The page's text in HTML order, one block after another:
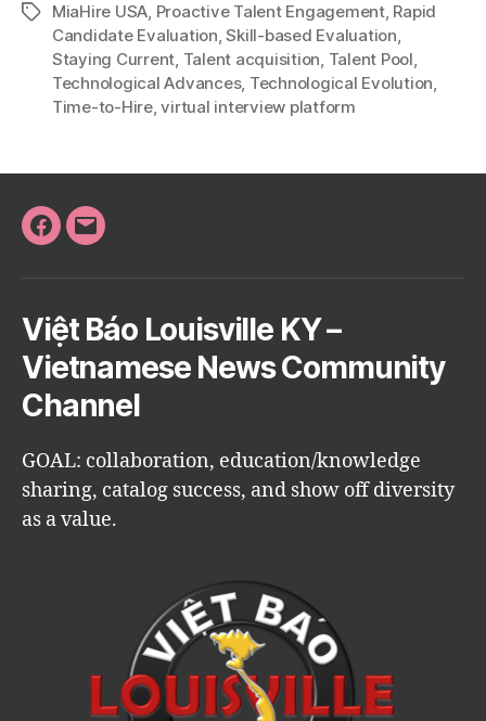
TagsMiaHire USA, Proactive Talent Engagement, Rapid
Candidate Evaluation,Skill-based Evaluation,
Staying Current, Talent acquisition, Talent Pool,
Technological Advances, Technological Evolution,
Time-to-Hire,virtual interview platform
Facebook
Email
Việt Báo Louisville KY –
Vietnamese News Community
Channel
GOAL: collaboration, education/knowledge
sharing, catalog success, and show off diversity
as a value.